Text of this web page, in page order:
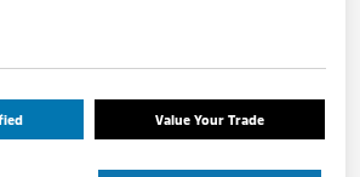
Value Your Trade